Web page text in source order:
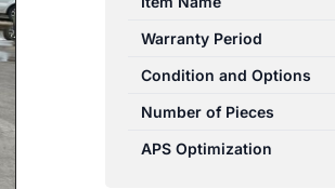
Warranty Period
Condition and Options
Number of Pieces
APS Optimization